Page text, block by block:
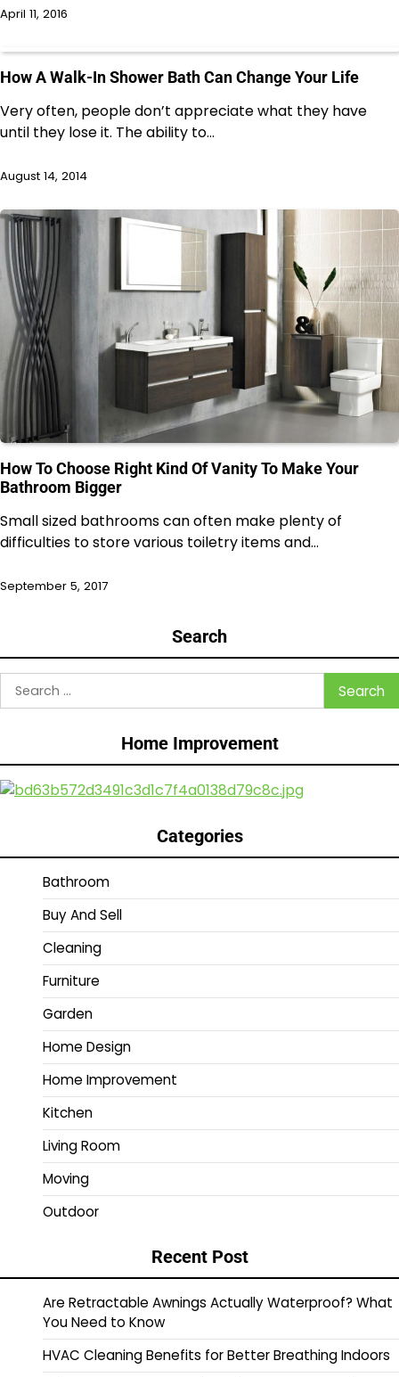
April 11, 2016
How A Walk-In Shower Bath Can Change Your Life
Very often, people don’t appreciate what they have
until they lose it. The ability to…
August 14, 2014
How To Choose Right Kind Of Vanity To Make Your
Bathroom Bigger
Small sized bathrooms can often make plenty of
difficulties to store various toiletry items and…
September 5, 2017
Search
Search
for:
Home Improvement
Categories
Bathroom
Buy And Sell
Cleaning
Furniture
Garden
Home Design
Home Improvement
Kitchen
Living Room
Moving
Outdoor
Recent Post
Are Retractable Awnings Actually Waterproof? What
You Need to Know
HVAC Cleaning Benefits for Better Breathing Indoors